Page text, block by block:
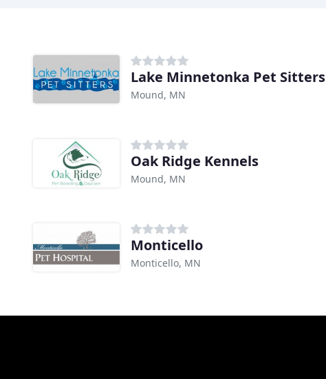
Lake Minnetonka Pet Sitters
Mound, MN
Oak Ridge Kennels
Mound, MN
Monticello
Monticello, MN